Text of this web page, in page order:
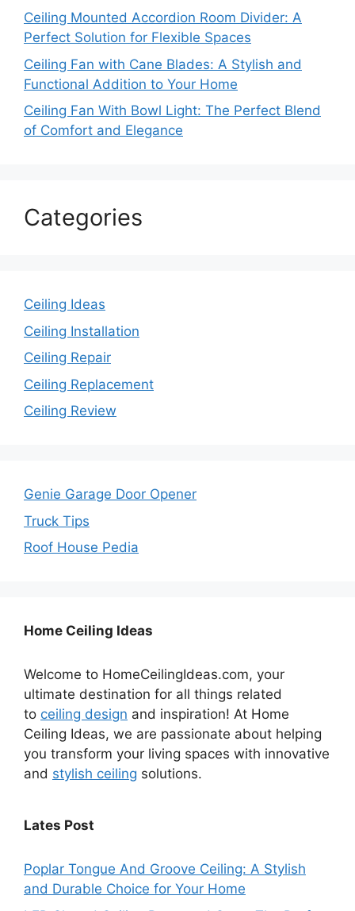
Ceiling Mounted Accordion Room Divider: A
Perfect Solution for Flexible Spaces
Ceiling Fan with Cane Blades: A Stylish and
Functional Addition to Your Home
Ceiling Fan With Bowl Light: The Perfect Blend
of Comfort and Elegance
Categories
Ceiling Ideas
Ceiling Installation
Ceiling Repair
Ceiling Replacement
Ceiling Review
Genie Garage Door Opener
Truck Tips
Roof House Pedia
Home Ceiling Ideas
Welcome to HomeCeilingIdeas.com, your
ultimate destination for all things related
to ceiling design and inspiration! At Home
Ceiling Ideas, we are passionate about helping
you transform your living spaces with innovative
and stylish ceiling solutions.
Lates Post
Poplar Tongue And Groove Ceiling: A Stylish
and Durable Choice for Your Home